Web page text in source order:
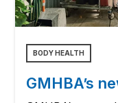
BODY HEALTH
GMHBA’s